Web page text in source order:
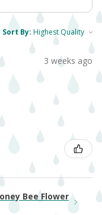
Sort By:
3 weeks ago
Bee Flower